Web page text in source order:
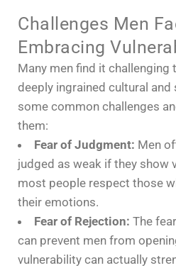
Challenges Men
Embracing
Many men find it challenging
deeply ingrained cultural
some common challenges
them:
Fear of Judgment: Men
judged as weak if they show
most people respect those
their emotions.
Fear of Rejection: The
can prevent men from
vulnerability can actually